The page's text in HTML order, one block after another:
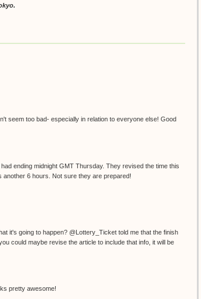
seem too bad- especially in relation to everyone else! Good
ending midnight GMT Thursday. They revised the time this
6 hours. Not sure they are prepared!
it's going to happen? @Lottery_Ticket told me that the finish
could maybe revise the article to include that info, it will be
pretty awesome!